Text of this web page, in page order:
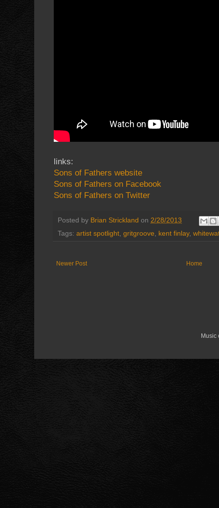
links:
Sons of Fathers website
Sons of Fathers on Facebook
Sons of Fathers on Twitter
Posted by Brian Strickland on 2/28/2013
Tags: artist spotlight gritgroove kent finlay,
Newer Post Home
Music